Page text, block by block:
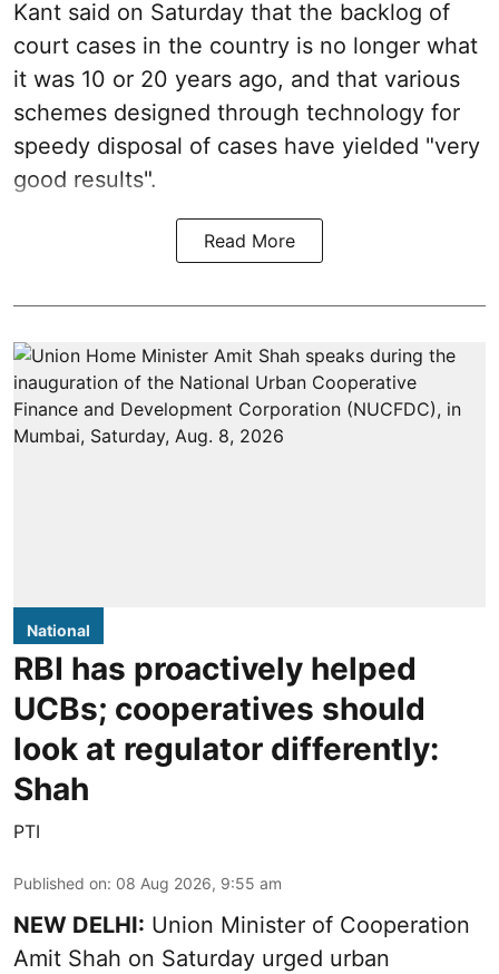
Kant said on Saturday that the backlog of
court cases in the country is no longer what
it was 10 or 20 years ago, and that various
schemes designed through technology for
speedy disposal of cases have yielded "very
good results".
Read More
National
RBI has proactively helped
UCBs; cooperatives should
look at regulator differently:
Shah
PTI
Published on: 08 Aug 2026, 9:55 am
NEW DELHI: Union Minister of Cooperation
Amit Shah on Saturday urged urban